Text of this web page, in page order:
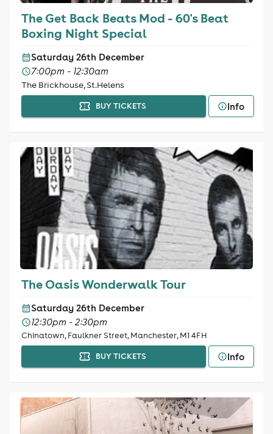
The Get Back Beats Mod - 60's Beat
Boxing Night Special
Saturday 26th December
7:00pm - 12:30am
The Brickhouse, St.Helens
BUY TICKETS Info
The Oasis Wonderwalk Tour
Saturday 26th December
12:30pm - 2:30pm
Chinatown, Faulkner Street, Manchester, M1 4FH
BUY TICKETS
Info